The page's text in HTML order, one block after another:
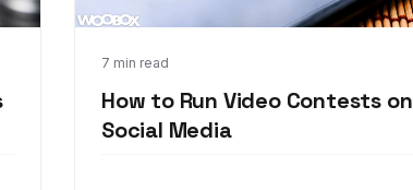
7 min read
How to Run Video Contests on
Social Media
Mar 28, 2018